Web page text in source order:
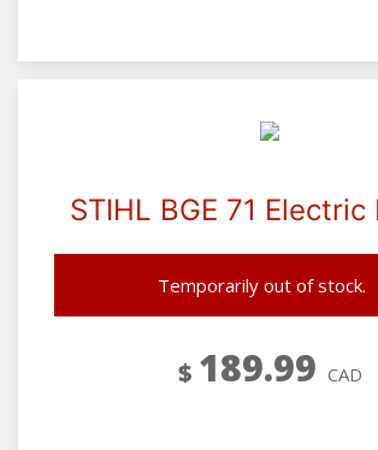
STIHL BGE 71
Temporarily out of stock.
$ 189.99 CAD